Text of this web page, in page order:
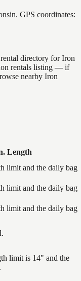
GPS coordinates:
directory for Iron
rentals listing — if
nearby Iron
Length
limit and the daily bag
limit and the daily bag
limit and the daily bag
limit is 14" and the